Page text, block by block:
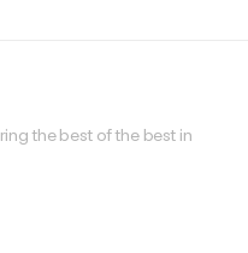
the best of the best in